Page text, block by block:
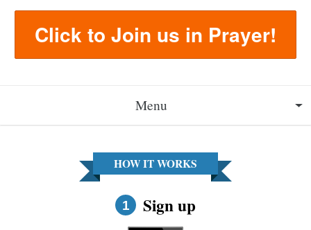
Click to Join us in Prayer!
Menu
How to Pray a Novena
HOW IT WORKS
1 Sign up